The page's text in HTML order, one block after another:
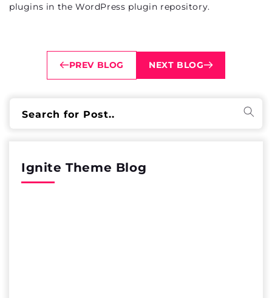
plugins in the WordPress plugin repository.
PREV BLOG NEXT BLOG
Search for Post..
Ignite Theme Blog